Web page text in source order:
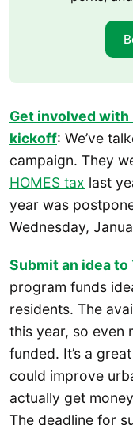
Get involved with
kickoff: We’ve
campaign. They
HOMES tax last
year was
Wednesday,
Submit an idea to
program funds
residents. The
this year, so even
funded. It’s a
could improve
actually get
The deadline for